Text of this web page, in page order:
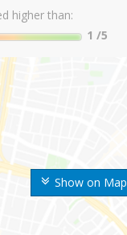
Show on Map
higher than:
1 /5